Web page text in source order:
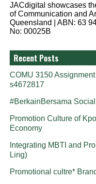
JACdigital showcases
of Communication and
Queensland | ABN: 63
No: 00025B
Recent Posts
COMU 3150
s4672817
#BerkainBersama
Promotion Culture of
Economy
Integrating MBTI and
Ling)
Promotional cultre*